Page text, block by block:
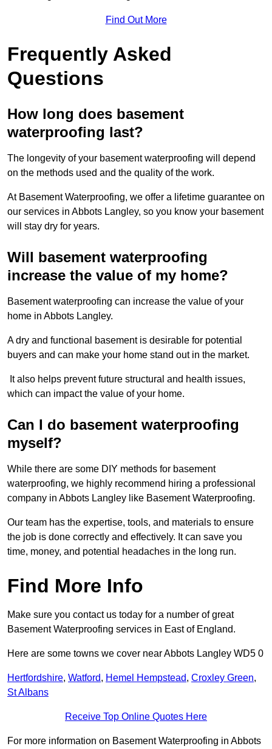
Find Out More
Frequently Asked
Questions
How long does basement
waterproofing last?
The longevity of your basement waterproofing will depend
on the methods used and the quality of the work.
At Basement Waterproofing, we offer a lifetime guarantee on
our services in Abbots Langley, so you know your basement
will stay dry for years.
Will basement waterproofing
increase the value of my home?
Basement waterproofing can increase the value of your
home in Abbots Langley.
A dry and functional basement is desirable for potential
buyers and can make your home stand out in the market.
It also helps prevent future structural and health issues,
which can impact the value of your home.
Can I do basement waterproofing
myself?
While there are some DIY methods for basement
waterproofing, we highly recommend hiring a professional
company in Abbots Langley like Basement Waterproofing.
Our team has the expertise, tools, and materials to ensure
the job is done correctly and effectively. It can save you
time, money, and potential headaches in the long run.
Find More Info
Make sure you contact us today for a number of great
Basement Waterproofing services in East of England.
Here are some towns we cover near Abbots Langley WD5 0
Hertfordshire, Watford, Hemel Hempstead, Croxley Green,
St Albans
Receive Top Online Quotes Here
For more information on Basement Waterproofing in Abbots